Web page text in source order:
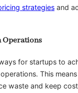
strategies and
Operations
for startups to
This
waste and keep